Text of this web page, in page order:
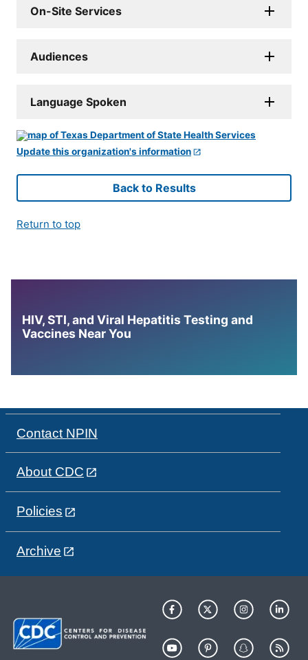
On-Site Services
Audiences
Language Spoken
Update this organization's information
Back to Results
Return to top
HIV, STI, and Viral Hepatitis Testing and
Vaccines Near You
Contact NPIN
About CDC
Policies
Archive